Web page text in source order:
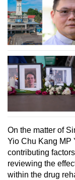
On the matter of
Yio Chu Kang MP
contributing
reviewing the
within the drug